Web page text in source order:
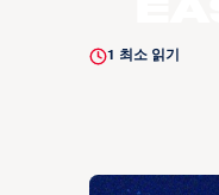
1 최소 읽기